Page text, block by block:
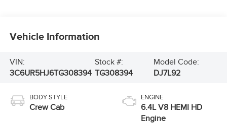
Vehicle Information
VIN:
3C6UR5HJ6TG308394
Stock #:
TG308394
Model Code:
DJ7L92
BODY STYLE
Crew Cab
ENGINE
6.4L V8 HEMI HD
Engine